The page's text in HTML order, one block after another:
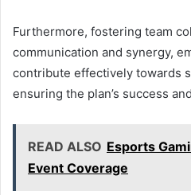
Furthermore, fostering team
communication and synergy,
contribute effectively towards
ensuring the plan’s success
READ ALSO Esports
Event Coverage